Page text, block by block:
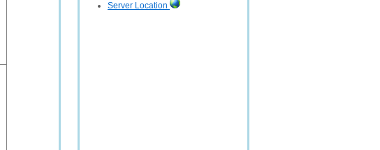
Server Location